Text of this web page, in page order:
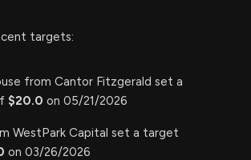
targets:
from Cantor Fitzgerald set a
$20.0 on 05/21/2026
WestPark Capital set a target
on 03/26/2026